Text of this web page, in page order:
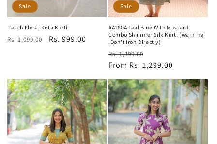
Sale
Peach Floral Kota Kurti
Regular
Rs. 1,099.00
Sale
Rs. 999.00
Sale
AA180A Teal Blue With Mustard
Combo Shimmer Silk Kurti (warning
:Don’t Iron Directly)
Regular
price
Rs. 1,399.00
price
From Rs. 1,299.00